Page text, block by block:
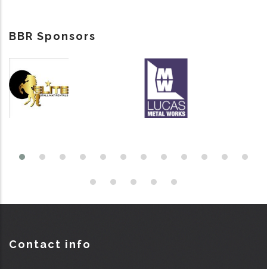
BBR Sponsors
Contact info